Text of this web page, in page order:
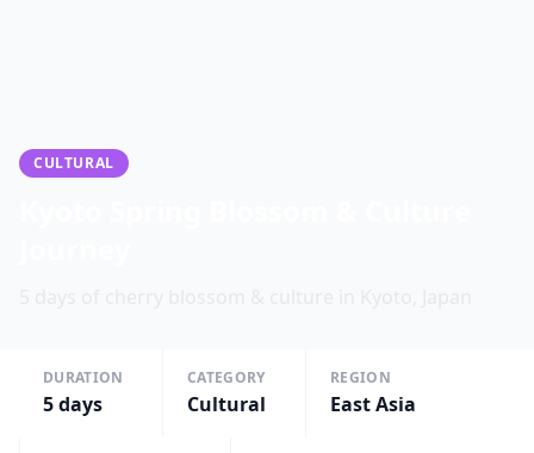
CULTURAL
DURATION
5days
CATEGORY
Cultural
REGION
East Asia